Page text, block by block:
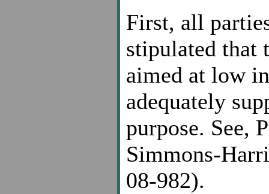
First, all
stipulated that
aimed at low
adequately
purpose. See,
Simmons-
08-982).